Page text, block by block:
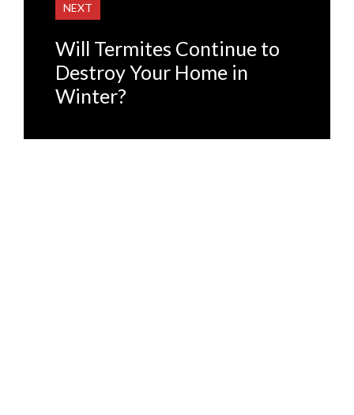
NEXT
Will Termites Continue to
Destroy Your Home in
Winter?